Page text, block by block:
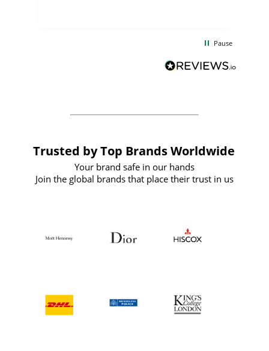
BuyPromoProducts Limited and look
forward to working with them again in
Pause
Trusted by Top Brands Worldwide
Your brand safe in our hands
Join the global brands that place their trust in us